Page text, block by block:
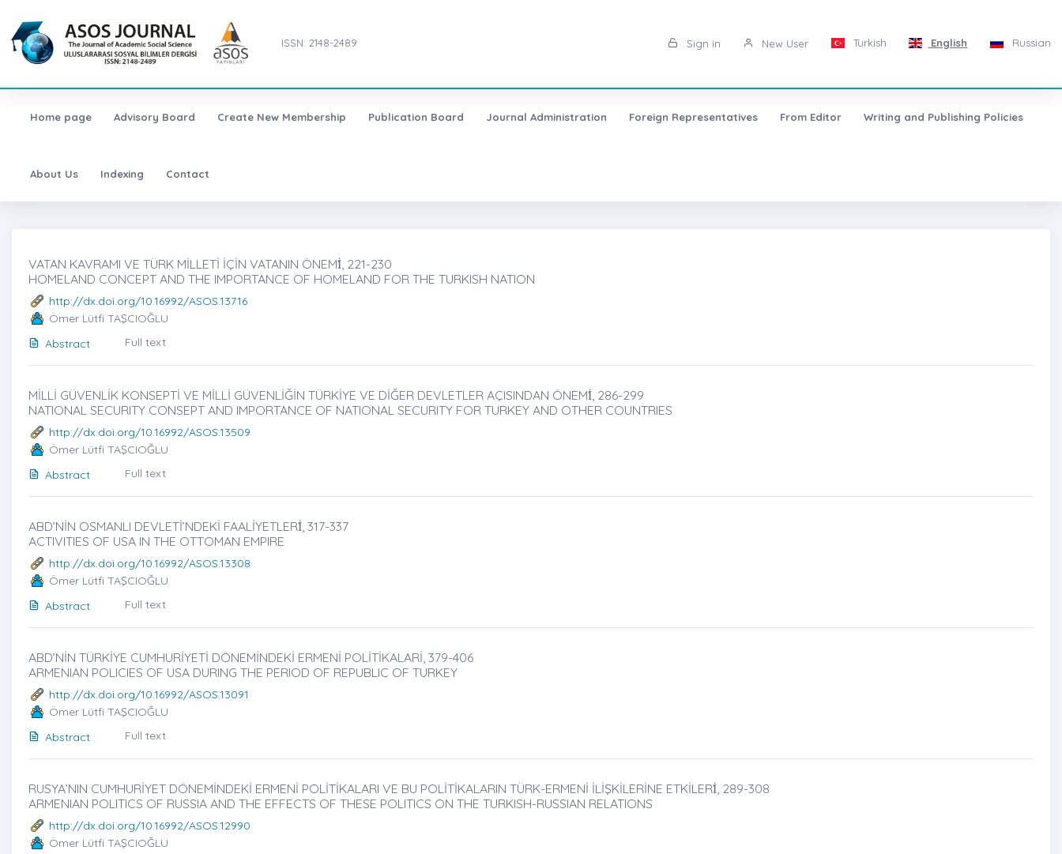
ISSN: 2148-2489 Sign in New User Turkish English Russian
Home page Advisory Board Create New Membership Publication Board Journal Administration Foreign Representatives From Editor Writing and Publishing Policies
About Us Indexing Contact
VATAN KAVRAMI VE TÜRK MİLLETİ İÇİN VATANIN ÖNEMİ̇, 221-230
HOMELAND CONCEPT AND THE IMPORTANCE OF HOMELAND FOR THE TURKISH NATION
http://dx.doi.org/10.16992/ASOS.13716
Ömer Lütfi TAŞCIOĞLU
Abstract
Full text
MİLLİ GÜVENLİK KONSEPTİ VE MİLLİ GÜVENLİĞİN TÜRKİYE VE DİĞER DEVLETLER AÇISINDAN ÖNEMİ̇, 286-299
NATIONAL SECURITY CONSEPT AND IMPORTANCE OF NATIONAL SECURITY FOR TURKEY AND OTHER COUNTRIES
http://dx.doi.org/10.16992/ASOS.13509
Ömer Lütfi TAŞCIOĞLU
Abstract
Full text
ABD’NİN OSMANLI DEVLETİ’NDEKİ FAALİYETLERİ̇, 317-337
ACTIVITIES OF USA IN THE OTTOMAN EMPIRE
http://dx.doi.org/10.16992/ASOS.13308
Ömer Lütfi TAŞCIOĞLU
Abstract
Full text
ABD’NİN TÜRKİYE CUMHURİYETİ DÖNEMİNDEKİ ERMENİ POLİTİKALARİ, 379-406
ARMENIAN POLICIES OF USA DURING THE PERIOD OF REPUBLIC OF TURKEY
http://dx.doi.org/10.16992/ASOS.13091
Ömer Lütfi TAŞCIOĞLU
Abstract
Full text
RUSYA’NIN CUMHURİYET DÖNEMİNDEKİ ERMENİ POLİTİKALARI VE BU POLİTİKALARIN TÜRK-ERMENİ İLİŞKİLERİNE ETKİLERİ̇, 289-308
ARMENIAN POLITICS OF RUSSIA AND THE EFFECTS OF THESE POLITICS ON THE TURKISH-RUSSIAN RELATIONS
http://dx.doi.org/10.16992/ASOS.12990
Ömer Lütfi TAŞCIOĞLU